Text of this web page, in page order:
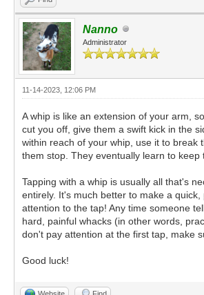
Nanno
Administrator
11-14-2023, 12:06 PM
A whip is like an extension of your arm,
cut you off, give them a swift kick in the
within reach of your whip, use it to break
them stop. They eventually learn to
Tapping with a whip is usually all that's
entirely. It's much better to make a
attention to the tap! Any time someone
hard, painful whacks (in other words,
don't pay attention at the first tap, make
Good luck!